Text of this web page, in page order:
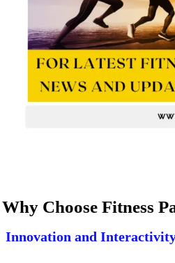
Why Choose Fitness
Innovation and